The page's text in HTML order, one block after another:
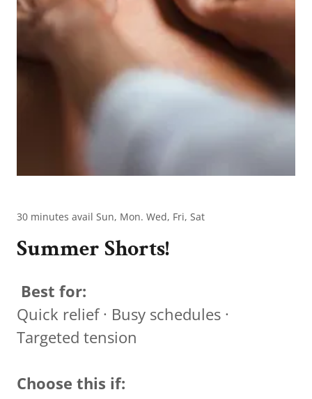
30 minutes avail Sun, Mon. Wed, Fri, Sat
Summer Shorts!
Best for:
Quick relief · Busy schedules ·
Targeted tension
Choose this if: